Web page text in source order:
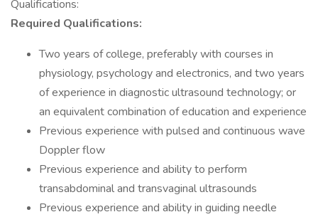
Qualifications:
Required Qualifications:
Two years of college, preferably with courses in
physiology, psychology and electronics, and two years
of experience in diagnostic ultrasound technology; or
an equivalent combination of education and experience
Previous experience with pulsed and continuous wave
Doppler flow
Previous experience and ability to perform
transabdominal and transvaginal ultrasounds
Previous experience and ability in guiding needle